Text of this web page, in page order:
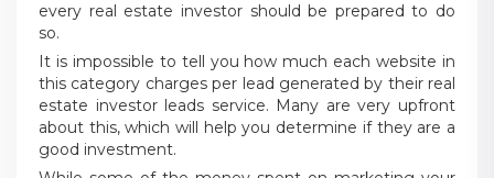
every real estate investor should be prepared to do
so.
It is impossible to tell you how much each website in
this category charges per lead generated by their real
estate investor leads service. Many are very upfront
about this, which will help you determine if they are a
good investment.